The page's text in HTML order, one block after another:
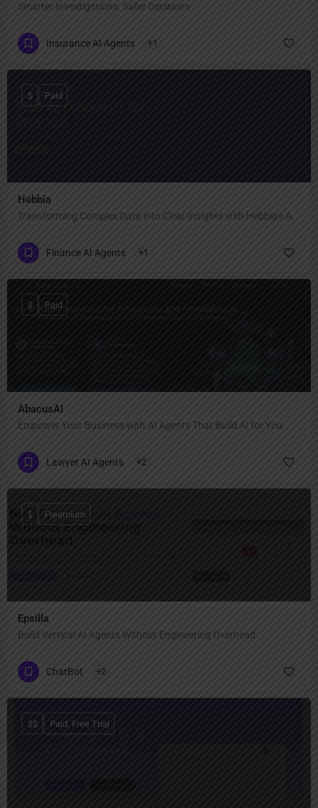
Smarter Investigations. Safer Decisions
Insurance AI Agents +1
Hebbia
$ Paid
Finance AI Agents +1
AbacusAI
Empower Your Business with AI Agents That Build AI for You
$ Paid
Lawyer AI Agents +2
Epsilla
Build Vertical AI Agents Without Engineering Overhead
$ Freemium
ChatBot +2
$$ Paid, Free Trial